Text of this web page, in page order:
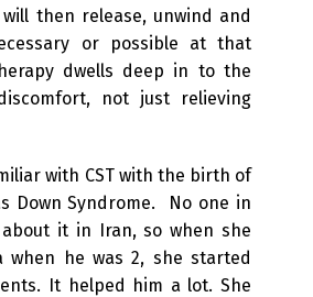
then release, unwind and
or possible at that
dwells deep in to the
not just relieving
with CST with the birth of
Down Syndrome. No one in
it in Iran, so when she
when he was 2, she started
It helped him a lot. She